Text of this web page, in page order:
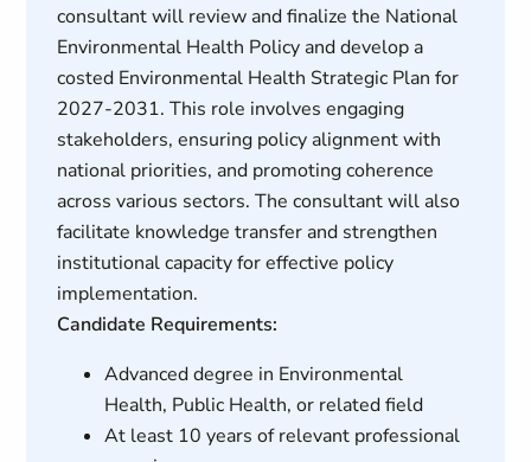
consultant will review and finalize the National
Environmental Health Policy and develop a
costed Environmental Health Strategic Plan for
2027-2031. This role involves engaging
stakeholders, ensuring policy alignment with
national priorities, and promoting coherence
across various sectors. The consultant will also
facilitate knowledge transfer and strengthen
institutional capacity for effective policy
implementation.
Candidate Requirements:
Advanced degree in Environmental
Health, Public Health, or related field
At least 10 years of relevant professional